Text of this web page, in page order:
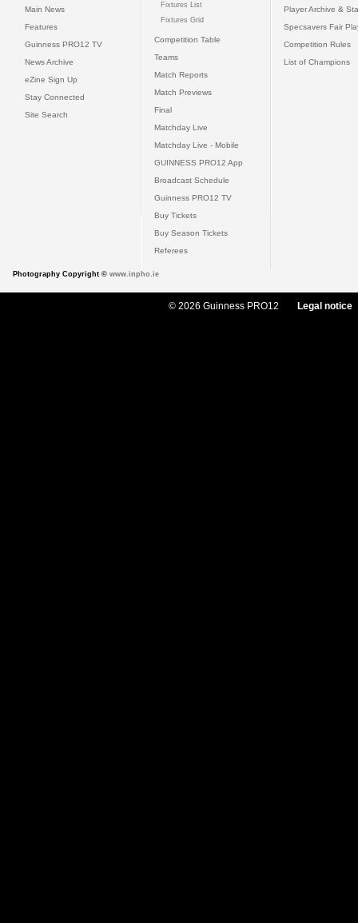
Main News
Features
Guinness PRO12 TV
News Archive
eZine Sign Up
Stay Connected
Site Search
Fixtures List
Fixtures Grid
Competition Table
Teams
Match Reports
Match Previews
Final
Matchday Live
Matchday Live - Mobile
GUINNESS PRO12 App
Broadcast Schedule
Guinness PRO12 TV
Buy Tickets
Buy Season Tickets
Referees
Player Archive &
Specsavers Fair
Competition Rules
List of Champions
Photography Copyright © www.inpho.ie
© 2026 Guinness PRO12 Legal notice